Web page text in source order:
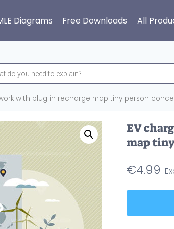
Diagrams Free Downloads All
with plug in recharge map tiny person
EV
map
€4.99